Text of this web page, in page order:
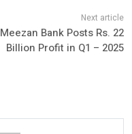
Meezan Bank Posts Rs. 22
Billion Profit in Q1 – 2025